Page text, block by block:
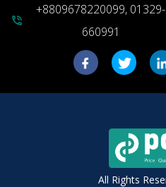
phone_in_talk
+8809678220099, 01329-
660991
All Rights